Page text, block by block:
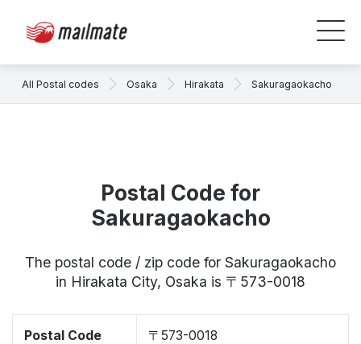
All Postal codes Osaka Hirakata Sakuragaokacho
Postal Code for
Sakuragaokacho
The postal code / zip code for Sakuragaokacho
in Hirakata City, Osaka is 〒573-0018
Postal Code 〒573-0018